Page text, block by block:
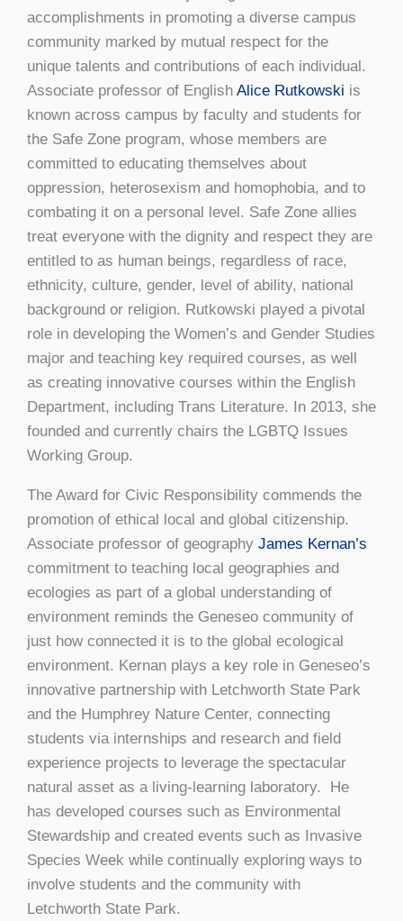
accomplishments in promoting a diverse campus
community marked by mutual respect for the
unique talents and contributions of each individual.
Associate professor of English Alice Rutkowski is
known across campus by faculty and students for
the Safe Zone program, whose members are
committed to educating themselves about
oppression, heterosexism and homophobia, and to
combating it on a personal level. Safe Zone allies
treat everyone with the dignity and respect they are
entitled to as human beings, regardless of race,
ethnicity, culture, gender, level of ability, national
background or religion. Rutkowski played a pivotal
role in developing the Women’s and Gender Studies
major and teaching key required courses, as well
as creating innovative courses within the English
Department, including Trans Literature. In 2013, she
founded and currently chairs the LGBTQ Issues
Working Group.
The Award for Civic Responsibility commends the
promotion of ethical local and global citizenship.
Associate professor of geography James Kernan’s
commitment to teaching local geographies and
ecologies as part of a global understanding of
environment reminds the Geneseo community of
just how connected it is to the global ecological
environment. Kernan plays a key role in Geneseo’s
innovative partnership with Letchworth State Park
and the Humphrey Nature Center, connecting
students via internships and research and field
experience projects to leverage the spectacular
natural asset as a living-learning laboratory. He
has developed courses such as Environmental
Stewardship and created events such as Invasive
Species Week while continually exploring ways to
involve students and the community with
Letchworth State Park.